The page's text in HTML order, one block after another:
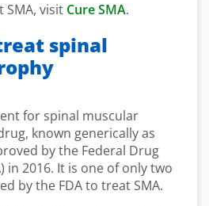
visit Cure SMA.
spinal
for spinal muscular
known generically as
by the Federal Drug
in 2016. It is one of only two
by the FDA to treat SMA.